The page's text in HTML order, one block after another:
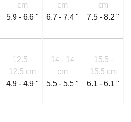
cm
5.9 - 6.6 "
cm
6.7 - 7.4 "
cm
7.5 - 8.2 "
12.5 -
12.5 cm
4.9 - 4.9 "
14 - 14
cm
5.5 - 5.5 "
15.5 -
15.5 cm
6.1 - 6.1 "